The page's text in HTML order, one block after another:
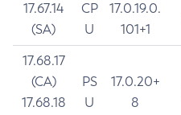
17.67.14
(SA)
CP
U
17.0.19.0.
101+1
17.68.17
(CA)
17.68.18
PS
U
17.0.20+
8